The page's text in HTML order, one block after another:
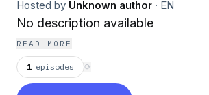
Hosted by Unknown author · EN
No description available
READ MORE
1 episodes ⟳